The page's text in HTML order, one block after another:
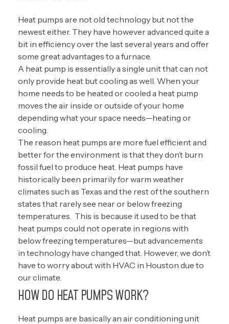
Heat pumps are not old technology but not the
newest either. They have however advanced quite a
bit in efficiency over the last several years and offer
some great advantages to a furnace.
A heat pump is essentially a single unit that can not
only provide heat but cooling as well. When your
home needs to be heated or cooled a heat pump
moves the air inside or outside of your home
depending what your space needs—heating or
cooling.
The reason heat pumps are more fuel efficient and
better for the environment is that they don’t burn
fossil fuel to produce heat. Heat pumps have
historically been primarily for warm weather
climates such as Texas and the rest of the southern
states that rarely see near or below freezing
temperatures. This is because it used to be that
heat pumps could not operate in regions with
below freezing temperatures—but advancements
in technology have changed that. However, we don’t
have to worry about with HVAC in Houston due to
our climate.
HOW DO HEAT PUMPS WORK?
Heat pumps are basically an air conditioning unit